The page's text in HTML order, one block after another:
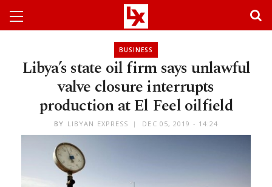
BUSINESS
Libya’s state oil firm says unlawful
valve closure interrupts
production at El Feel oilfield
BY LIBYAN EXPRESS DEC 05, 2019 - 14:24